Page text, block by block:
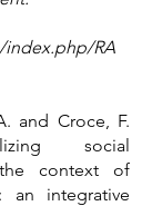
index.php/RA
and Croce, F.
social
context of
an integrative